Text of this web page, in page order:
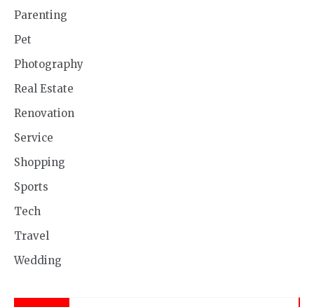
Parenting
Pet
Photography
Real Estate
Renovation
Service
Shopping
Sports
Tech
Travel
Wedding